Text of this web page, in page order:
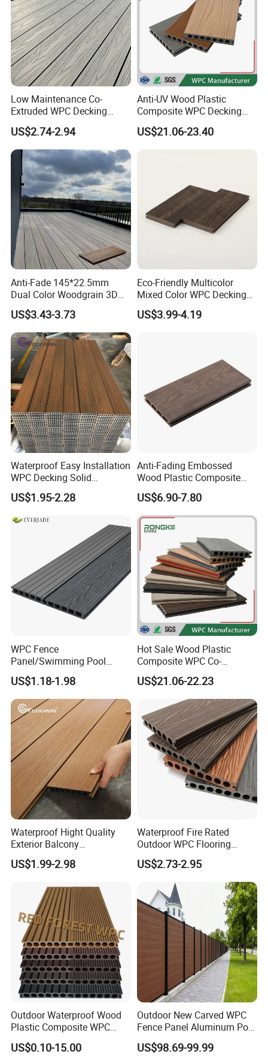
Low Maintenance Co-
Extruded WPC Decking
Waterproof Outdoor
Composite Flooring for Villa
Garden Patio Walkway
US$2.74-2.94
Anti-UV Wood Plastic
Composite WPC Decking
Outdoor 150*22mm
Flooring
US$21.06-23.40
Anti-Fade 145*22.5mm
Dual Color Woodgrain 3D
Embossed WPC Decking
US$3.43-3.73
Eco-Friendly Multicolor
Mixed Color WPC Decking
Formaldehyde-Free, Factory
Price Sustainable Outdoor
US$3.99-4.19
Waterproof Easy Installation
WPC Decking Solid
Hardwood Flooring
US$1.95-2.28
Anti-Fading Embossed
Wood Plastic Composite
Outdoor Decking for Terrace
Uncapped Composite
Dflooring with Free Samples
5.75"
US$6.90-7.80
WPC Fence
Panel/Swimming Pool
Tile/WPC 3D/Wood Plastic
Composite Flooring/WPC
Decking
US$1.18-1.98
Hot Sale Wood Plastic
Composite WPC Co-
Extrusion Decking for
Outdoor Swimming Pool
US$21.06-22.23
Waterproof Hight Quality
Exterior Balcony
Flooring/Wood Plastic
Composite Decking
US$1.99-2.98
Waterproof Fire Rated
Outdoor WPC Flooring
Timber Board Wood Plastic
Composite Decking
US$2.73-2.95
Outdoor Waterproof Wood
Plastic Composite WPC
Decking Flooring 25mm
US$0.10-15.00
Outdoor New Carved WPC
Fence Panel Aluminum Post
Windproof Design
US$98.69-99.99